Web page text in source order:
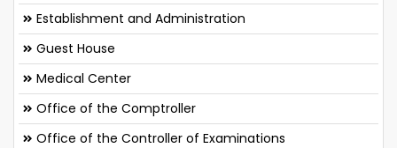
Establishment and Administration
Guest House
Medical Center
Office of the Comptroller
Office of the Controller of Examinations